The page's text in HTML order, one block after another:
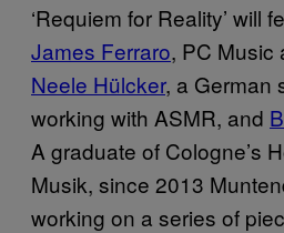
‘Requiem for Reality’ will
James Ferraro, PC Music
Neele Hülcker, a German
working with ASMR, and
A graduate of Cologne’s
Musik, since 2013
working on a series of